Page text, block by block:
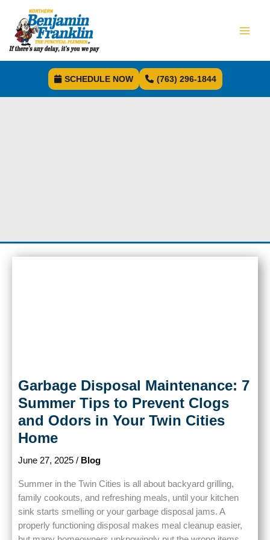
SCHEDULE NOW (763) 296-1844
Garbage Disposal Maintenance: 7
Summer Tips to Prevent Clogs
and Odors in Your Twin Cities
Home
June 27, 2025 / Blog
Summer in the Twin Cities is all about backyard grilling,
family cookouts, and refreshing meals, until your kitchen
sink starts smelling or your garbage disposal jams. A
properly functioning disposal makes meal cleanup easier,